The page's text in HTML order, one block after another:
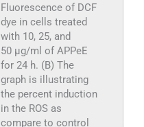
Fluorescence of DCF
dye in cells treated
with 10, 25, and
50 μg/ml of APPeE
for 24 h. (B) The
graph is illustrating
the percent induction
in the ROS as
compare to control